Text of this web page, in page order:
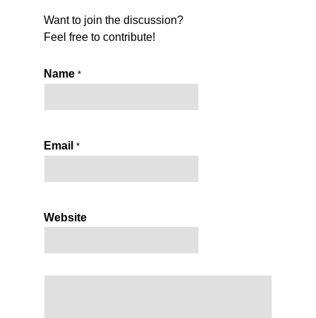
Want to join the discussion?
Feel free to contribute!
Name*
Email*
Website